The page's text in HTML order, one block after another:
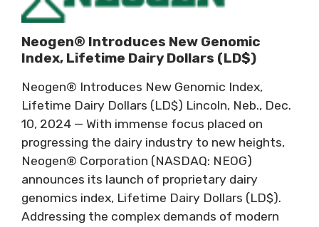
Neogen® Introduces New Genomic
Index, Lifetime Dairy Dollars (LD$)
Neogen® Introduces New Genomic Index,
Lifetime Dairy Dollars (LD$) Lincoln, Neb., Dec.
10, 2024 — With immense focus placed on
progressing the dairy industry to new heights,
Neogen® Corporation (NASDAQ: NEOG)
announces its launch of proprietary dairy
genomics index, Lifetime Dairy Dollars (LD$).
Addressing the complex demands of modern